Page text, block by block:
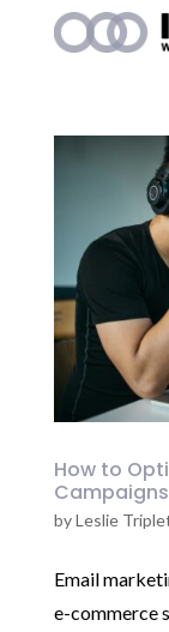
How to
byLeslie
Email
e-commerce